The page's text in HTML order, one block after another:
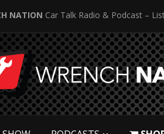
NATION Car Talk Radio & Podcast –